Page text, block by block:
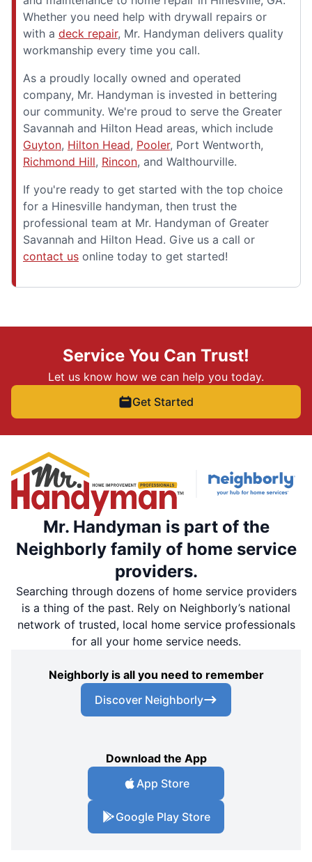
Whether you need help with drywall repairs or
with a deck repair, Mr. Handyman delivers quality
workmanship every time you call.
As a proudly locally owned and operated
company, Mr. Handyman is invested in bettering
our community. We're proud to serve the Greater
Savannah and Hilton Head areas, which include
Guyton, Hilton Head, Pooler, Port Wentworth,
Richmond Hill, Rincon, and Walthourville.
If you're ready to get started with the top choice
for a Hinesville handyman, then trust the
professional team at Mr. Handyman of Greater
Savannah and Hilton Head. Give us a call or
contact us online today to get started!
Service You Can Trust!
Let us know how we can help you today.
Get Started
Mr. Handyman is part of the
Neighborly family of home service
providers.
Searching through dozens of home service providers
is a thing of the past. Rely on Neighborly’s national
network of trusted, local home service professionals
for all your home service needs.
Neighborly is all you need to remember
Discover Neighborly
Download the App
App Store
Google Play Store